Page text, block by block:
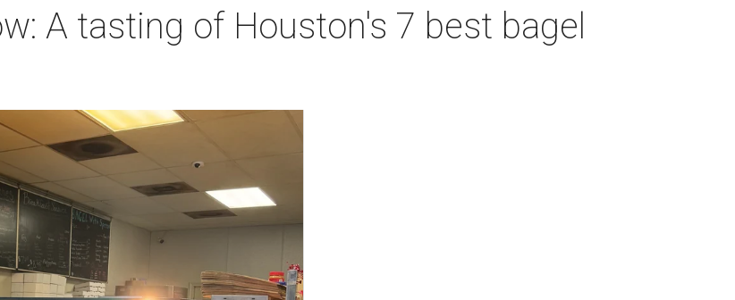
A tasting of Houston's 7 best bagel